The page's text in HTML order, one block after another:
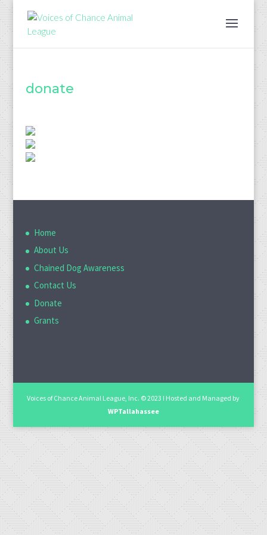
donate
Home
About Us
Chained Dog Awareness
Contact Us
Donate
Grants
Voices of Chance Animal League, Inc. © 2023 I Hosted and Managed by
WPTallahassee